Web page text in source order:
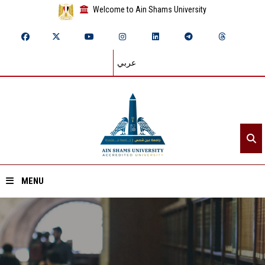
Welcome to Ain Shams University
عربي
MENU
Home
About ASU